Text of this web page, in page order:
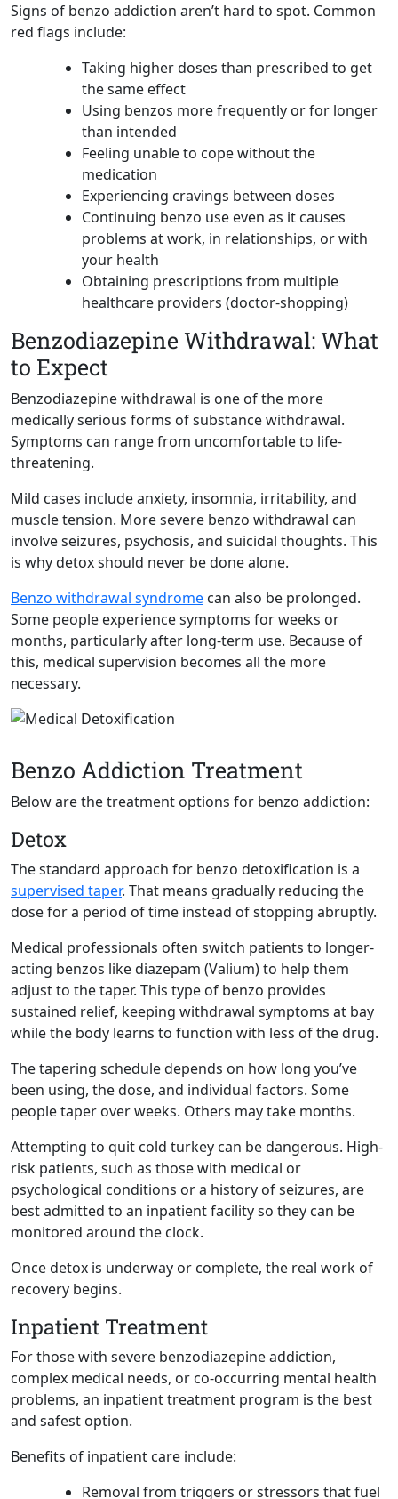
Signs of benzo addiction aren’t hard to spot. Common
red flags include:
Taking higher doses than prescribed to get
the same effect
Using benzos more frequently or for longer
than intended
Feeling unable to cope without the
medication
Experiencing cravings between doses
Continuing benzo use even as it causes
problems at work, in relationships, or with
your health
Obtaining prescriptions from multiple
healthcare providers (doctor-shopping)
Benzodiazepine Withdrawal: What
to Expect
Benzodiazepine withdrawal is one of the more
medically serious forms of substance withdrawal.
Symptoms can range from uncomfortable to life-
threatening.
Mild cases include anxiety, insomnia, irritability, and
muscle tension. More severe benzo withdrawal can
involve seizures, psychosis, and suicidal thoughts. This
is why detox should never be done alone.
Benzo withdrawal syndrome can also be prolonged.
Some people experience symptoms for weeks or
months, particularly after long-term use. Because of
this, medical supervision becomes all the more
necessary.
Benzo Addiction Treatment
Below are the treatment options for benzo addiction:
Detox
The standard approach for benzo detoxification is a
supervised taper. That means gradually reducing the
dose for a period of time instead of stopping abruptly.
Medical professionals often switch patients to longer-
acting benzos like diazepam (Valium) to help them
adjust to the taper. This type of benzo provides
sustained relief, keeping withdrawal symptoms at bay
while the body learns to function with less of the drug.
The tapering schedule depends on how long you’ve
been using, the dose, and individual factors. Some
people taper over weeks. Others may take months.
Attempting to quit cold turkey can be dangerous. High-
risk patients, such as those with medical or
psychological conditions or a history of seizures, are
best admitted to an inpatient facility so they can be
monitored around the clock.
Once detox is underway or complete, the real work of
recovery begins.
Inpatient Treatment
For those with severe benzodiazepine addiction,
complex medical needs, or co-occurring mental health
problems, an inpatient treatment program is the best
and safest option.
Benefits of inpatient care include:
Removal from triggers or stressors that fuel